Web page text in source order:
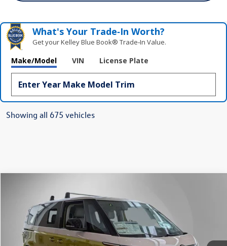
What's Your Trade‑In Worth?
Get your Kelley Blue Book® Trade‑In Value.
Make/Model VIN License Plate
Showing all 675 vehicles
Volkswagen ID. Buzz
Price Drop
WVG6YVEB5SH009979 Stock: 259627Model: EBJT5S
In Stock Ext.
Buy Finance
$61,927
Steet Ponte Price